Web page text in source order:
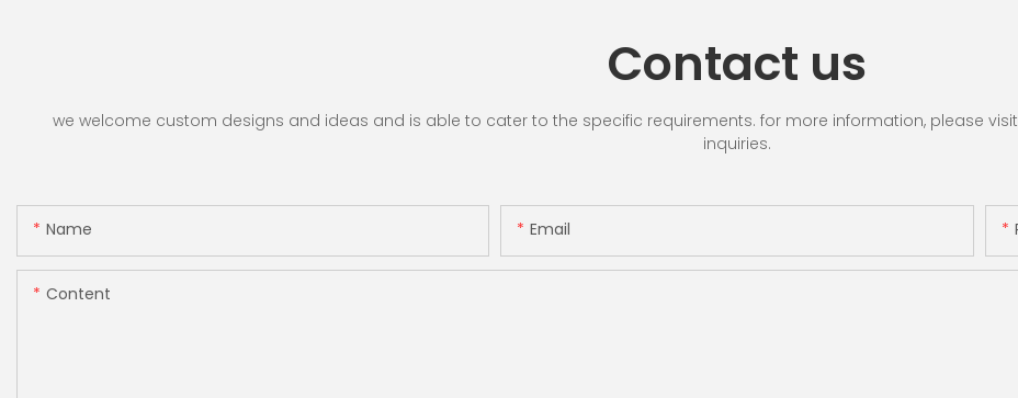
Contact us
we welcome custom designs and ideas and is able to cater to the specific requirements. for more information, please
inquiries.
Name Email
Content